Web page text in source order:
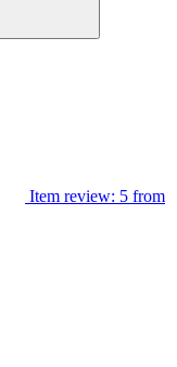
Item review: 5 from